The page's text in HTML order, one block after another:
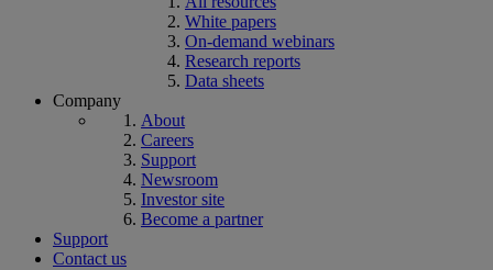
White papers
On-demand webinars
Research reports
Data sheets
Company
About
Careers
Support
Newsroom
Investor site
Become a partner
Support
Contact us